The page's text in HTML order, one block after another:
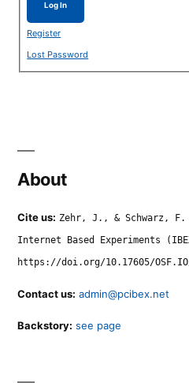
Log In
Register
Lost Password
About
Cite us: Zehr, J., & Schwarz,
Internet Based Experiments
https://doi.org/10.17605/OSF.IO/
Contact us: admin@pcibex.net
Backstory: see page